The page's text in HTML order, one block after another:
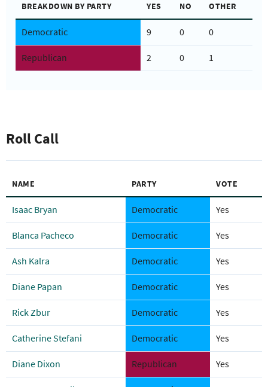
BREAKDOWN BY PARTY YES NO OTHER
Democratic 9 0 0
Republican 2 0 1
Roll Call
NAME PARTY VOTE
Isaac Bryan Democratic Yes
Blanca Pacheco Democratic Yes
Ash Kalra Democratic Yes
Diane Papan Democratic Yes
Rick Zbur Democratic Yes
Catherine Stefani Democratic Yes
Diane Dixon Republican Yes